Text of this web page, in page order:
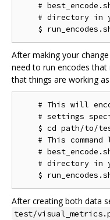
#
# directory in
After making your
need to run encodes
that things are working
# This will
# settings
$ cd path/to/
# This command
#
# directory in
After creating both data
test/